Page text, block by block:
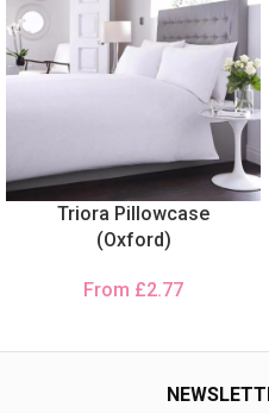
Triora Pillowcase
(Oxford)
From £2.77